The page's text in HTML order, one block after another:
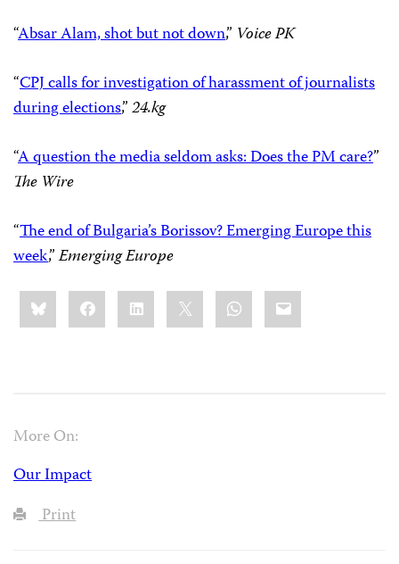
“Absar Alam, shot but not down,” Voice PK
“CPJ calls for investigation of harassment of journalists
during elections,”24.kg
“A question the media seldom asks: Does the PM care?”
The Wire
“The end of Bulgaria’s Borissov? Emerging Europe this
week,”Emerging Europe
Share
this:BlueskyFacebookLinkedIn WhatsApp
Email
More On:
Our Impact
Print